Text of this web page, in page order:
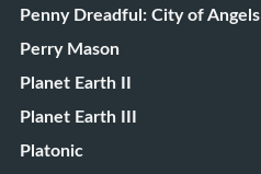
Penny Dreadful: City of Angels
Perry Mason
Planet Earth II
Planet Earth III
Platonic